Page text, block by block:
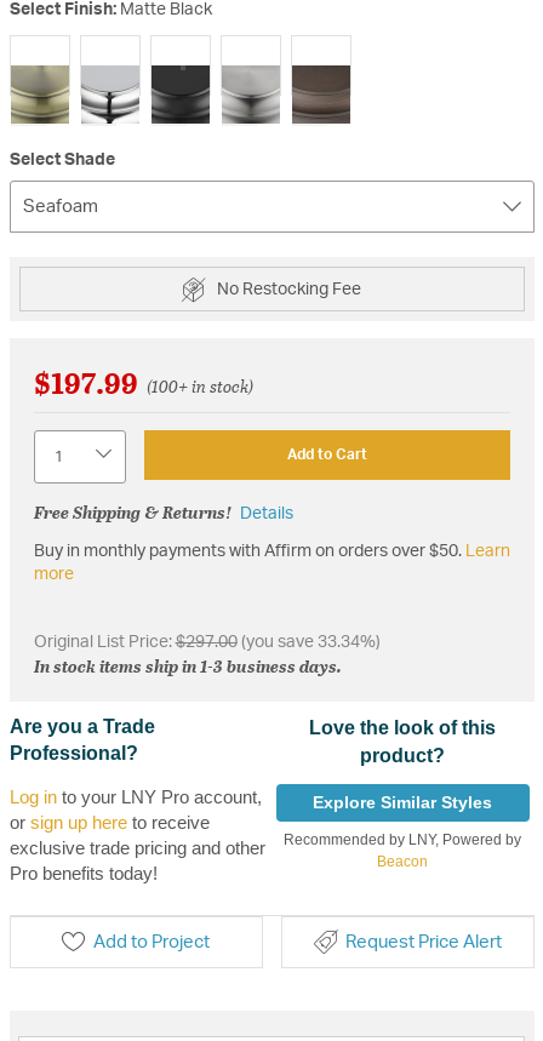
Select Finish: Matte Black
selected
Select Shade
Seafoam
No Restocking Fee
$197.99 (100+ in stock)
Add to Cart
Free Shipping & Returns! Details
Buy in monthly payments with Affirm on orders over $50. Learn
more
Original List Price:$297.00(you save 33.34%)
In stock items ship in 1-3 business days.
Are you a Trade
Professional?
Log into your LNY Pro account,
or sign up hereto receive
exclusive trade pricing and other
Pro benefits today!
Love the look of this
product?
Explore Similar Styles
Recommended by LNY, Powered by
Beacon
Add to Project Request Price Alert